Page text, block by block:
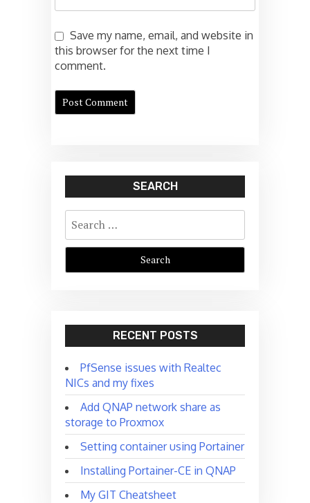
Save my name, email, and website in
this browser for the next time I
comment.
SEARCH
Search
for:
RECENT POSTS
PfSense issues with Realtec
NICs and my fixes
Add QNAP network share as
storage to Proxmox
Setting container using Portainer
Installing Portainer-CE in QNAP
My GIT Cheatsheet